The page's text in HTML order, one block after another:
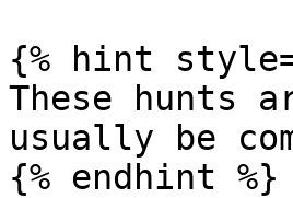
{% hint
These hunts
usually be
{% endhint %}